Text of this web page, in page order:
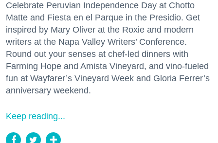
Celebrate Peruvian Independence Day at Chotto
Matte and Fiesta en el Parque in the Presidio. Get
inspired by Mary Oliver at the Roxie and modern
writers at the Napa Valley Writers’ Conference.
Round out your senses at chef-led dinners with
Farming Hope and Amista Vineyard, and vino-fueled
fun at Wayfarer’s Vineyard Week and Gloria Ferrer’s
anniversary weekend.
Keep reading...